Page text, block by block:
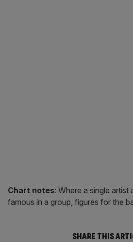
Chart notes: Where a single artist
famous in a group, figures for the
SHARE THIS